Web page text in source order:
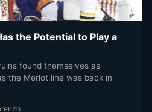
the Potential to Play a
found themselves as
the Merlot line was back in